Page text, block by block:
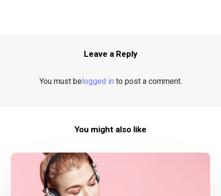
Leave a Reply
You must belogged in to post a comment.
You might also like